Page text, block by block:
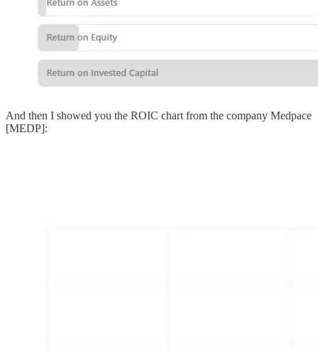
And then I showed you the ROIC chart from the company Medpace
[MEDP]: